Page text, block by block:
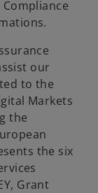
our
to the
Markets
the
the six
Grant